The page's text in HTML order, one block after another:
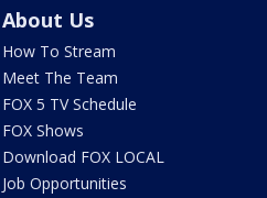
About Us
How To Stream
Meet The Team
FOX 5 TV Schedule
FOX Shows
Download FOX LOCAL
Job Opportunities